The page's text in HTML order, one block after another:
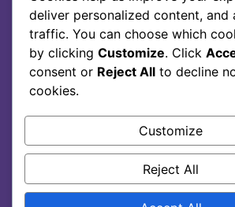
Story Of Lumoral
Science
Blog
FAQ
Privacy
Terms
deliver personalized content, and
traffic. You can choose which
by clicking Customize. Click
consent or Reject All to decline
cookies.
Customize
Reject All